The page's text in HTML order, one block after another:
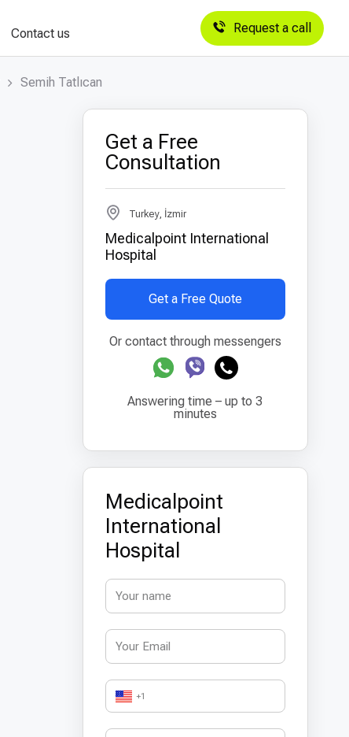
Contact us Request a call
Semih Tatlıcan
Get a Free
Consultation
Turkey, İzmir
Medicalpoint International
Hospital
Get a Free Quote
Or contact through messengers
Answering time – up to 3
minutes
Medicalpoint
International
Hospital
+1